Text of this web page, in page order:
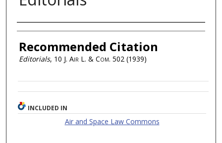
Authors
Recommended Citation
Editorials, 10 J. Air L. & Com. 502 (1939)
INCLUDED IN
Air and Space Law Commons